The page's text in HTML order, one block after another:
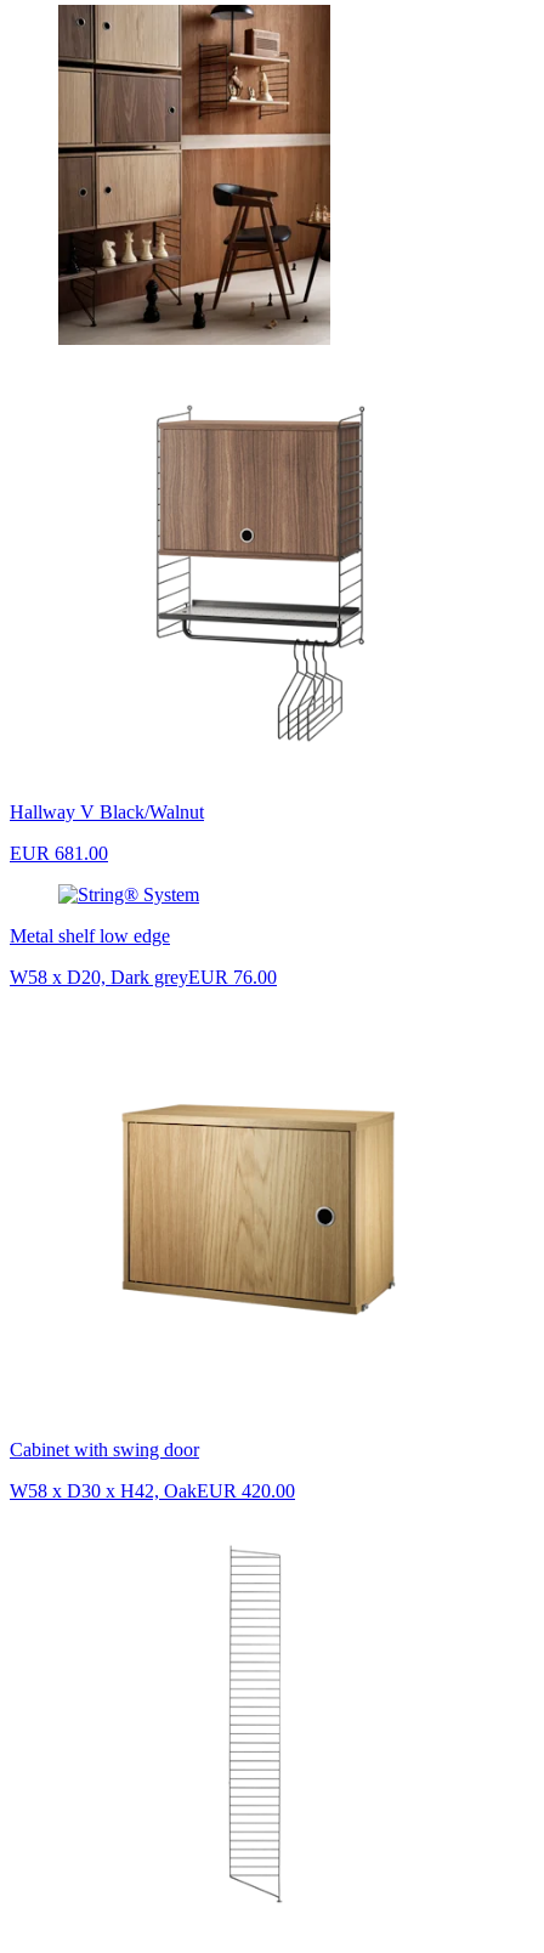
Hallway V Black/Walnut
EUR 681.00
Metal shelf low edge
W58 x D20, Dark greyEUR 76.00
Cabinet with swing door
W58 x D30 x H42, OakEUR 420.00